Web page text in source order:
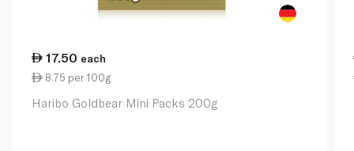
17.50 each
8.75 per 100g
Haribo Goldbear Mini Packs 200g